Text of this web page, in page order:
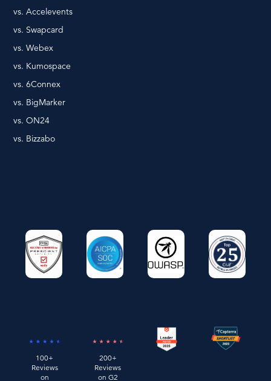
vs. Accelevents
vs. Swapcard
vs. Webex
vs. Kumospace
vs. 6Connex
vs. BigMarker
vs. ON24
vs. Bizzabo
100+
Reviews
on
200+
Reviews
on G2